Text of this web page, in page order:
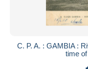
C. P. A. : GAMBIA :
time